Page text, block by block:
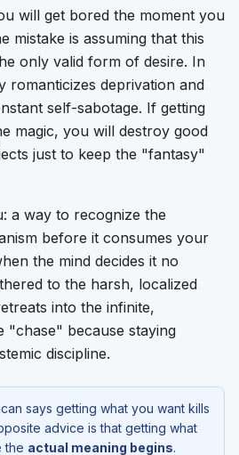
will get bored the moment you
mistake is assuming that this
only valid form of desire. In
romanticizes deprivation and
self-sabotage. If getting
magic, you will destroy good
just to keep the "fantasy"
a way to recognize the
before it consumes your
the mind decides it no
to the harsh, localized
into the infinite,
"chase" because staying
discipline.
says getting what you want kills
advice is that getting what
the actual meaning begins.